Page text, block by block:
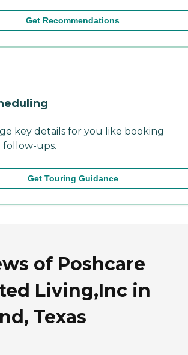
Get Recommendations
key details for you like booking
follow-ups.
Get Touring Guidance
of Poshcare
Living,Inc in
Texas